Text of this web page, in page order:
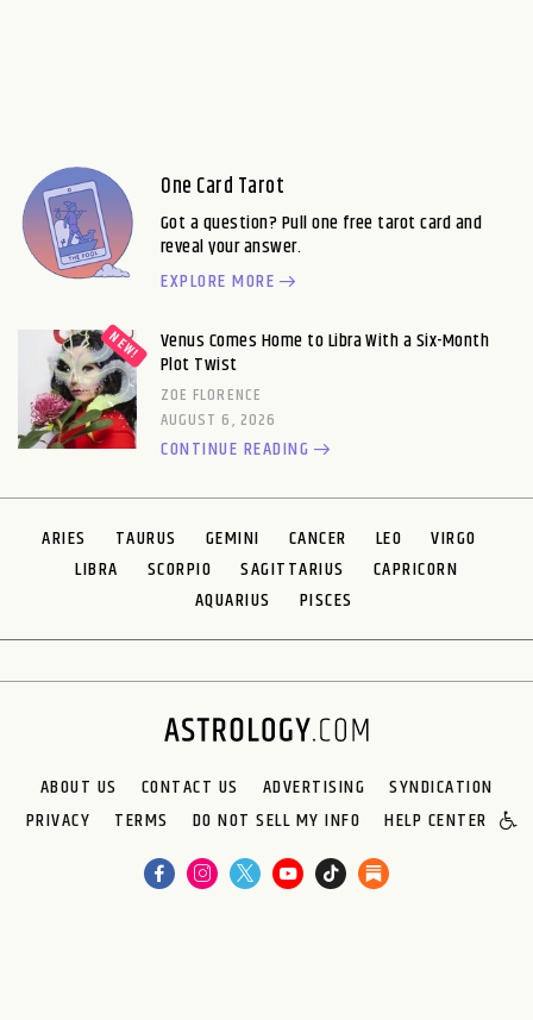
One Card Tarot
Got a question? Pull one free tarot card and
reveal your answer.
EXPLORE MORE
Venus Comes Home to Libra With a Six-Month
Plot Twist
ZOE FLORENCE
AUGUST 6, 2026
CONTINUE READING
ARIES TAURUS GEMINI CANCER LEO
VIRGO
LIBRA
SCORPIO SAGITTARIUS
CAPRICORN
AQUARIUS
PISCES
ABOUT US CONTACT US ADVERTISING
SYNDICATION
PRIVACY
TERMS DO NOT SELL MY INFO HELP CENTER